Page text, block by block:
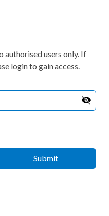
authorised users only. If
login to gain access.